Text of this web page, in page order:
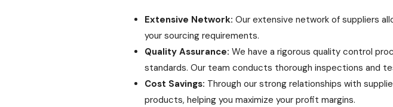
Extensive Network: Our extensive network of suppliers
your sourcing requirements.
Quality Assurance: We have a rigorous quality control
standards. Our team conducts thorough inspections and
Cost Savings: Through our strong relationships with
products, helping you maximize your profit margins.